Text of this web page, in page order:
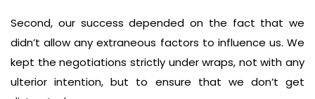
Second, our success depended on the fact that we
didn’t allow any extraneous factors to influence us. We
kept the negotiations strictly under wraps, not with any
ulterior intention, but to ensure that we don’t get